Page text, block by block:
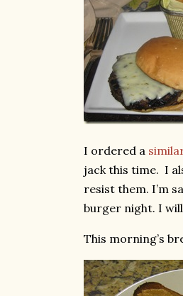
I ordered a
jack this time. I
resist them. I’m
burger night. I will
This morning’s